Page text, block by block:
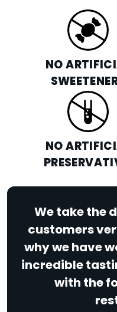
NO
NO
We take the
customers
why we have
incredible
with the